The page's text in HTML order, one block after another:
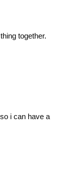
together.
i can have a